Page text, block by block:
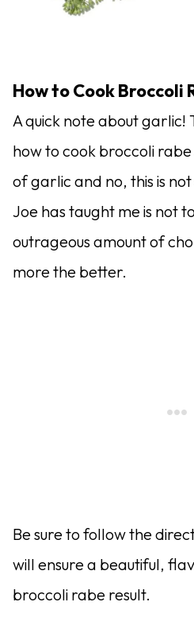
How to Cook Broccoli
A quick note about garlic!
how to cook broccoli rabe
of garlic and no, this is
Joe has taught me is not
outrageous amount of
more the better.
Be sure to follow the
will ensure a beautiful,
broccoli rabe result.